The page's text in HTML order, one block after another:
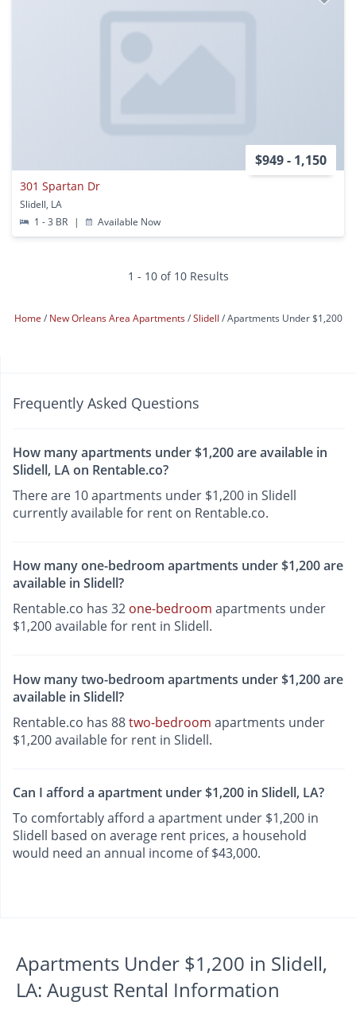
$949 - 1,150
301 Spartan Dr
Slidell, LA
1 - 3 BR
| Available Now
1 - 10 of 10 Results
Home New Orleans Area Apartments Slidell Apartments Under $1,200
Frequently Asked Questions
How many apartments under $1,200 are available in
Slidell, LA on Rentable.co?
There are 10 apartments under $1,200 in Slidell
currently available for rent on Rentable.co.
How many one-bedroom apartments under $1,200 are
available in Slidell?
Rentable.co has 32 one-bedroom apartments under
$1,200 available for rent in Slidell.
How many two-bedroom apartments under $1,200 are
available in Slidell?
Rentable.co has 88two-bedroom apartments under
$1,200 available for rent in Slidell.
Can I afford a apartment under $1,200 in Slidell, LA?
To comfortably afford a apartment under $1,200 in
Slidell based on average rent prices, a household
would need an annual income of $43,000.
Apartments Under $1,200 in Slidell,
LA: August Rental Information